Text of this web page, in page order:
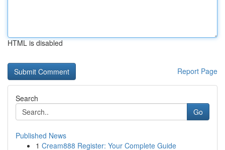
HTML is disabled
Report Page
Search
Go
Published News
1 Cream888 Register: Your Complete Guide